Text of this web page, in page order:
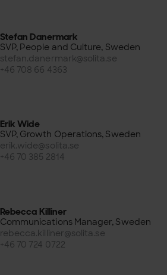
Stefan Danermark
SVP, People and Culture, Sweden
stefan.danermark@solita.se
+46 708 66 4363
Erik Wide
SVP, Growth Operations, Sweden
erik.wide@solita.se
+46 70 385 2814
Rebecca Killiner
Communications Manager, Sweden
rebecca.killiner@solita.se
+46 70 724 0722